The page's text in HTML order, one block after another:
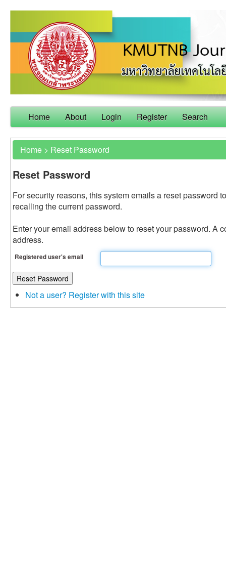
Home About Login Register Search
Home > Reset Password
Reset Password
For security reasons, this system emails a reset password
recalling the current password.
Enter your email address below to reset your password. A
address.
Registered user's email
Not a user? Register with this site